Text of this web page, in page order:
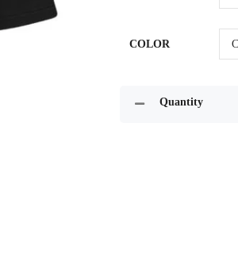
COLOR
Quantity